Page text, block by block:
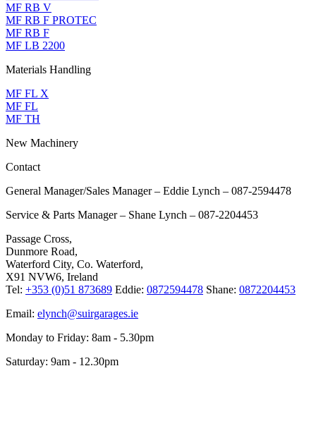
MF RB V
MF RB F PROTEC
MF RB F
MF LB 2200
Materials Handling
MF FL X
MF FL
MF TH
New Machinery
Contact
General Manager/Sales Manager – Eddie Lynch – 087-2594478
Service & Parts Manager – Shane Lynch – 087-2204453
Passage Cross,
Dunmore Road,
Waterford City, Co. Waterford,
X91 NVW6, Ireland
Tel: +353 (0)51 873689 Eddie: 0872594478 Shane: 0872204453
Email: elynch@suirgarages.ie
Monday to Friday: 8am - 5.30pm
Saturday: 9am - 12.30pm